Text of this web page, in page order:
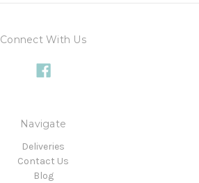
Connect With Us
Navigate
Deliveries
Contact Us
Blog